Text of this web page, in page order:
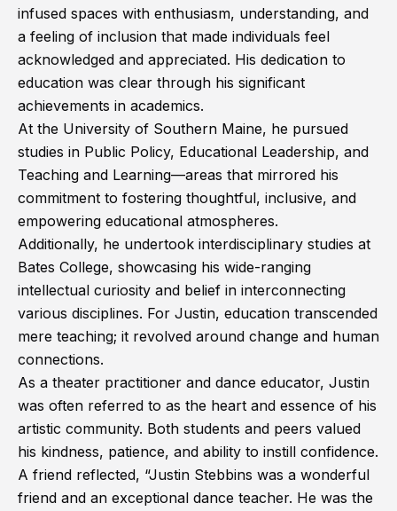
infused spaces with enthusiasm, understanding, and
a feeling of inclusion that made individuals feel
acknowledged and appreciated. His dedication to
education was clear through his significant
achievements in academics.
At the University of Southern Maine, he pursued
studies in Public Policy, Educational Leadership, and
Teaching and Learning—areas that mirrored his
commitment to fostering thoughtful, inclusive, and
empowering educational atmospheres.
Additionally, he undertook interdisciplinary studies at
Bates College, showcasing his wide-ranging
intellectual curiosity and belief in interconnecting
various disciplines. For Justin, education transcended
mere teaching; it revolved around change and human
connections.
As a theater practitioner and dance educator, Justin
was often referred to as the heart and essence of his
artistic community. Both students and peers valued
his kindness, patience, and ability to instill confidence.
A friend reflected, “Justin Stebbins was a wonderful
friend and an exceptional dance teacher. He was the